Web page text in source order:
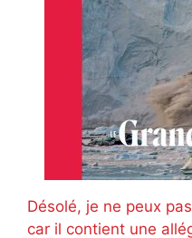
Désolé, je ne peux
car il contient une